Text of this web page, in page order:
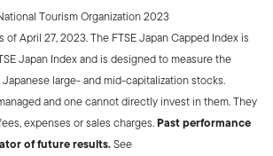
Tourism Organization 2023
of April 27, 2023. The FTSE Japan Capped Index is
Japan Index and is designed to measure the
large- and mid-capitalization stocks.
and one cannot directly invest in them. They
expenses or sales charges.Past performance
of future results.See